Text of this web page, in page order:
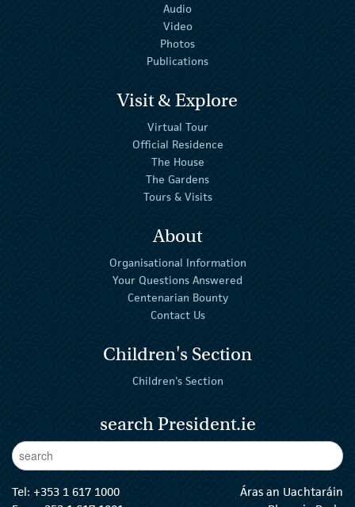
Audio
Video
Photos
Publications
Visit & Explore
Virtual Tour
Official Residence
The House
The Gardens
Tours & Visits
About
Organisational Information
Your Questions Answered
Centenarian Bounty
Contact Us
Children's Section
Children's Section
search President.ie
Enter Keywords
Tel: +353 1 617 1000
Áras an Uachtaráin